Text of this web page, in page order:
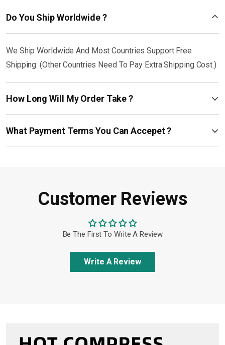
Do You Ship Worldwide ?
We Ship Worldwide And Most Countries Support Free
Shipping. (Other Countries Need To Pay Extra Shipping Cost.)
How Long Will My Order Take ?
What Payment Terms You Can Accepet ?
Customer Reviews
Be The First To Write A Review
Write A Review